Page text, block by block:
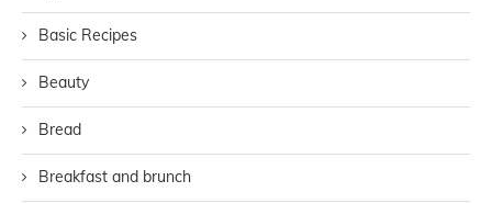
Basic Recipes
Beauty
Bread
Breakfast and brunch